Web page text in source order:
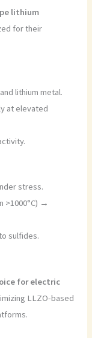
lithium
for their
lithium metal.
at elevated
stress.
>1000°C) →
sulfides.
for electric
LLZO-based